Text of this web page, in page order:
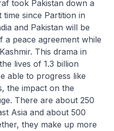
took Pakistan down a
since Partition in
and Pakistan will be
a peace agreement while
This drama in
lives of 1.3 billion
able to progress like
the impact on the
There are about 250
Asia and about 500
they make up more